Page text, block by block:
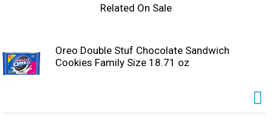
for sharing with a few close friends or treating yourself
or work. The resealable package with easy-pull tab keeps
crispy cookies fresh and makes these OREO cookie thins
great for snacking, sharing, or traveling. With bulk cookie
Related On Sale
Oreo Double Stuf Chocolate Sandwich
Cookies Family Size 18.71 oz